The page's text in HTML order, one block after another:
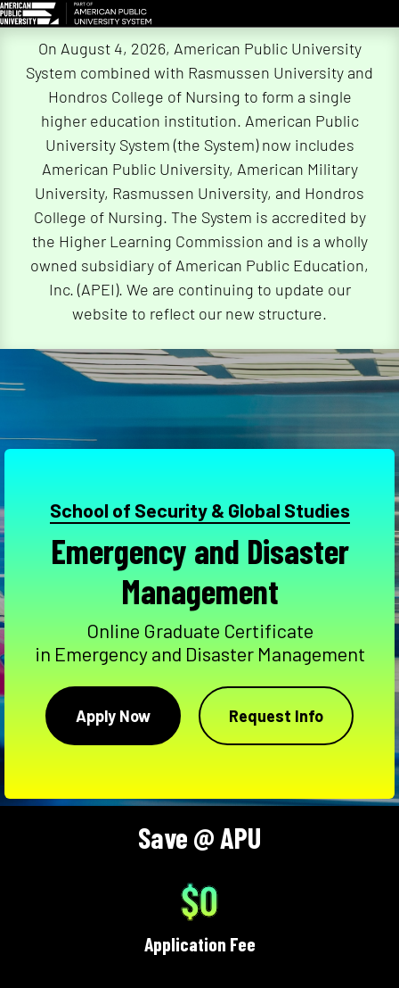
On August 4, 2026, American Public University
System combined with Rasmussen University and
Hondros College of Nursing to form a single
higher education institution. American Public
University System (the System) now includes
American Public University, American Military
University, Rasmussen University, and Hondros
College of Nursing. The System is accredited by
the Higher Learning Commission and is a wholly
owned subsidiary of American Public Education,
Inc. (APEI). We are continuing to update our
website to reflect our new structure.
School of Security & Global Studies
Emergency and Disaster
Management
Online Graduate Certificate
in Emergency and Disaster Management
Apply Now Request Info
Save @ APU
$0
Application Fee